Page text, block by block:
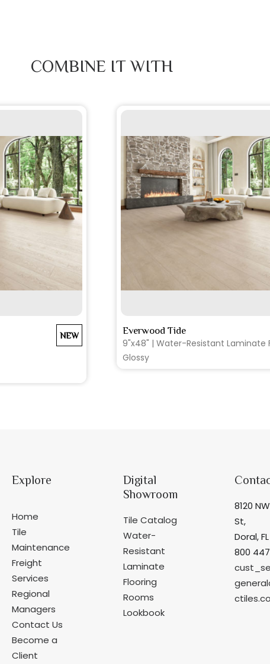
COMBINE IT WITH
NEW
Everwood Tide
9"x48" | Water-Resistant Laminate
Glossy
Explore
Home
Tile
Maintenance
Freight
Services
Regional
Managers
Contact Us
Become a
Client
Digital
Showroom
Tile Catalog
Water-
Resistant
Laminate
Flooring
Rooms
Lookbook
8120
St,
Doral,
800